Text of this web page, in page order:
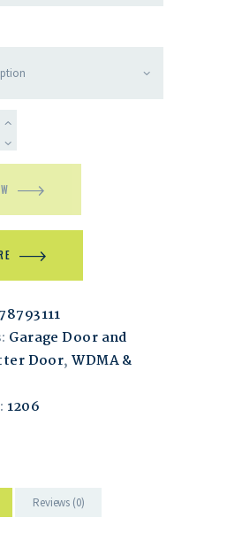
Garage Door and
Door,WDMA &
1206
Reviews (0)